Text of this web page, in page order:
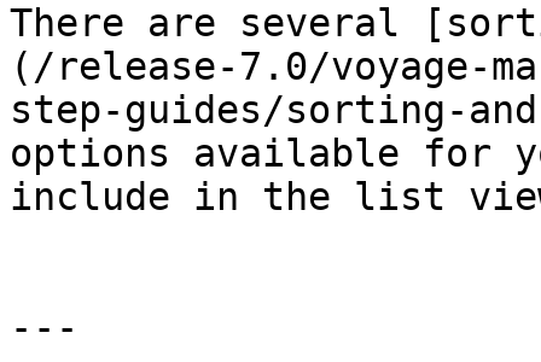
There are several
(/release-7.0/voyage-
step-guides/sorting-
options available for
include in the list
---